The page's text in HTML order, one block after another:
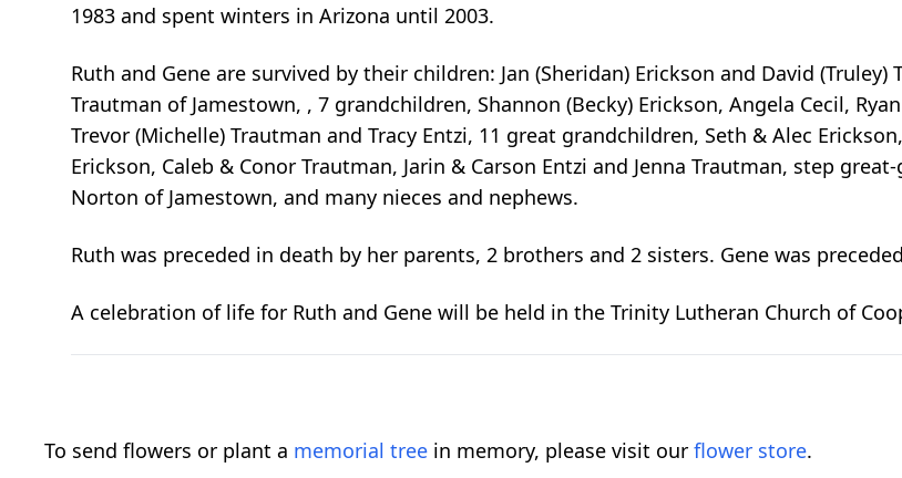
1983 and spent winters in Arizona until 2003.
Ruth and Gene are survived by their children: Jan (Sheridan) Erickson and David
Trautman of Jamestown, , 7 grandchildren, Shannon (Becky) Erickson, Angela Cecil,
Trevor (Michelle) Trautman and Tracy Entzi, 11 great grandchildren, Seth & Alec
Erickson, Caleb & Conor Trautman, Jarin & Carson Entzi and Jenna Trautman, step
Norton of Jamestown, and many nieces and nephews.
Ruth was preceded in death by her parents, 2 brothers and 2 sisters. Gene was
A celebration of life for Ruth and Gene will be held in the Trinity Lutheran Church of
To send flowers or plant a memorial tree in memory, please visit our flower store.